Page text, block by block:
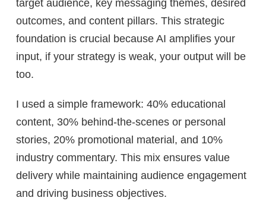
target audience, key messaging themes, desired
outcomes, and content pillars. This strategic
foundation is crucial because AI amplifies your
input, if your strategy is weak, your output will be
too.
I used a simple framework: 40% educational
content, 30% behind-the-scenes or personal
stories, 20% promotional material, and 10%
industry commentary. This mix ensures value
delivery while maintaining audience engagement
and driving business objectives.